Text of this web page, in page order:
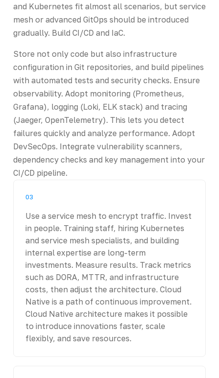
and Kubernetes fit almost all scenarios, but service
mesh or advanced GitOps should be introduced
gradually. Build CI/CD and IaC.
Store not only code but also infrastructure
configuration in Git repositories, and build pipelines
with automated tests and security checks. Ensure
observability. Adopt monitoring (Prometheus,
Grafana), logging (Loki, ELK stack) and tracing
(Jaeger, OpenTelemetry). This lets you detect
failures quickly and analyze performance. Adopt
DevSecOps. Integrate vulnerability scanners,
dependency checks and key management into your
CI/CD pipeline.
03
Use a service mesh to encrypt traffic. Invest
in people. Training staff, hiring Kubernetes
and service mesh specialists, and building
internal expertise are long-term
investments. Measure results. Track metrics
such as DORA, MTTR, and infrastructure
costs, then adjust the architecture. Cloud
Native is a path of continuous improvement.
Cloud Native architecture makes it possible
to introduce innovations faster, scale
flexibly, and save resources.